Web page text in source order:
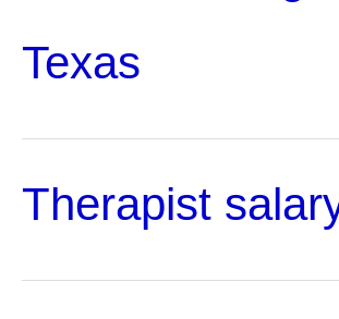
Texas
Therapist